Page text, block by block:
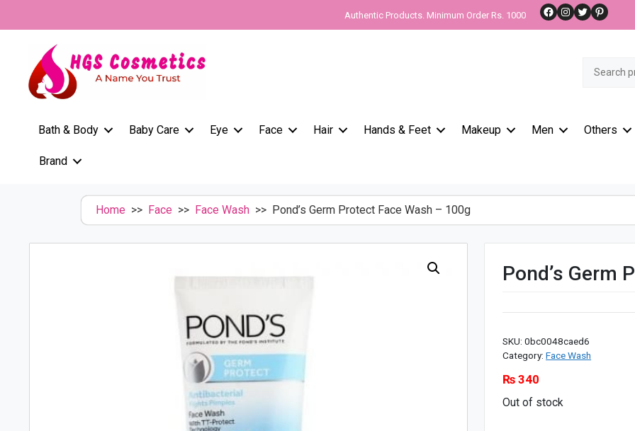
Authentic Products. Minimum Order Rs. 1000 Facebook
Instagram
Twitter
Search
Bath & Body Baby Care Eye Face Hair Hands & Feet Makeup Men Others
Brand
Home >> Face >> Face Wash >> Pond’s Germ Protect Face Wash – 100g
Pond’s Germ
SKU:0bc0048caed6
Category:Face Wash
₨ 340
Out of stock